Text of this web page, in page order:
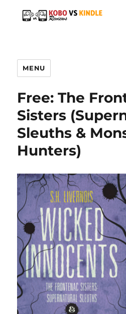
MENU
Free: The
Sisters
Sleuths &
Hunters)